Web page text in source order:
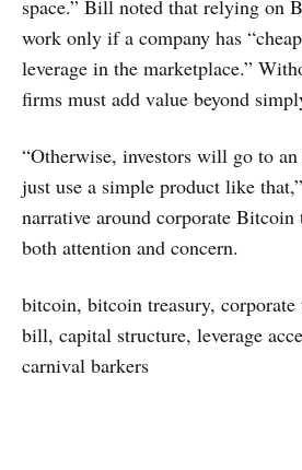
space.” Bill noted that relying on
work only if a company has
leverage in the marketplace.”
firms must add value beyond
“Otherwise, investors will go to
just use a simple product like
narrative around corporate Bitcoin
both attention and concern.
bitcoin, bitcoin treasury, corporate
bill, capital structure, leverage
carnival barkers